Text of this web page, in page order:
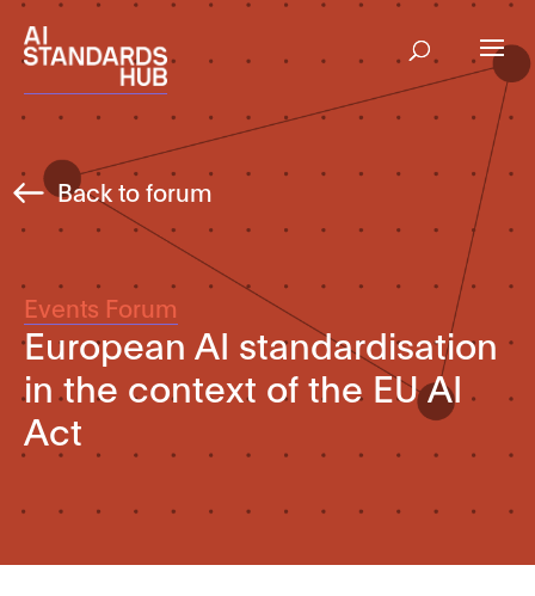
Back to forum
Events Forum
European AI standardisation
in the context of the EU AI
Act